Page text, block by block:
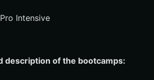
Intensive
description of the bootcamps: